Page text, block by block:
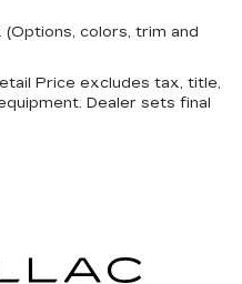
colors, trim and
Price excludes tax, title,
Dealer sets final